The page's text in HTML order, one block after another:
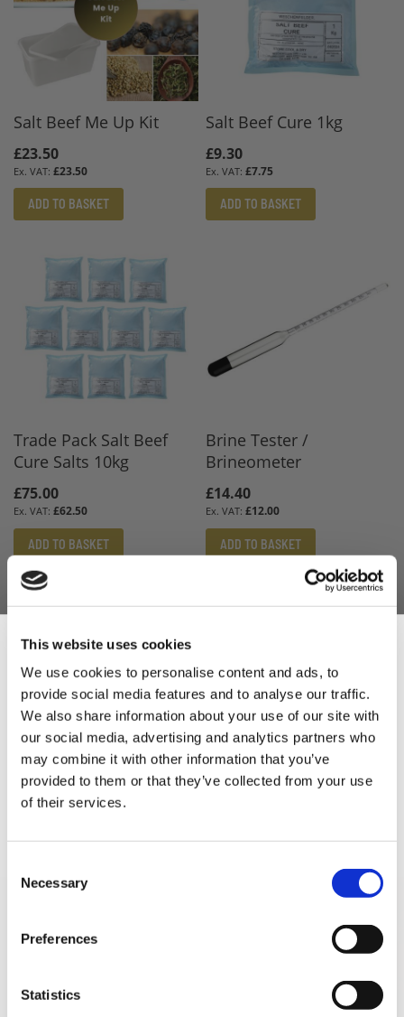
This website uses cookies
We use cookies to personalise content and ads, to
provide social media features and to analyse our traffic.
We also share information about your use of our site with
our social media, advertising and analytics partners who
may combine it with other information that you’ve
provided to them or that they’ve collected from your use
of their services.
Selection
Necessary
Preferences
Statistics
Salt Beef Me Up Kit
£23.50
£23.50
ADD TO BASKET
Salt Beef Cure 1kg
£9.30
£7.75
ADD TO BASKET
Trade Pack Salt Beef
Cure Salts 10kg
£75.00
£62.50
ADD TO BASKET
Brine Tester /
Brineometer
£14.40
£12.00
ADD TO BASKET
5 STAR CUSTOMER SERVICE
NEWSLETTER
Sign Up & Get
10% Off Your First
new products and super recipes along
Your email